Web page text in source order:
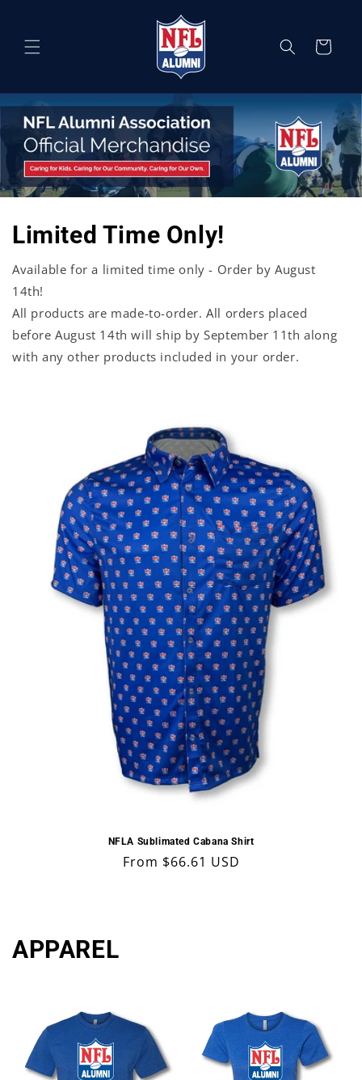
Cart
Limited Time Only!
Available for a limited time only - Order by August
14th!
All products are made-to-order. All orders placed
before August 14th will ship by September 11th along
with any other products included in your order.
NFLA Sublimated Cabana Shirt
Regular
From $66.61 USD
APPAREL